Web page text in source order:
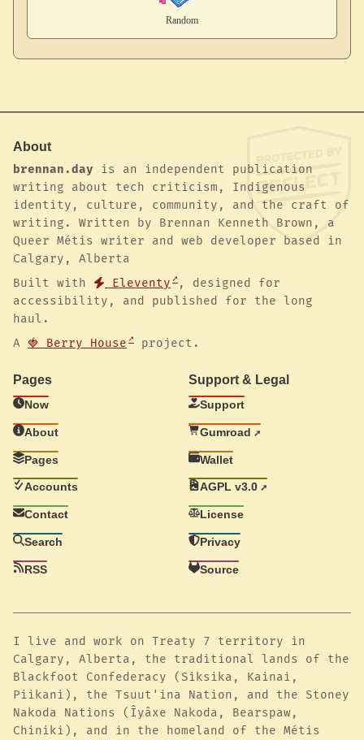
About
brennan.day is an independent publication
writing about tech criticism, Indigenous
identity, culture, community, and the craft of
writing. Written by Brennan Kenneth Brown, a
Queer Métis writer and web developer based in
Calgary, Alberta
Built with
Eleventy
, designed for
accessibility, and published for the long
haul.
A 🍓 Berry House project.
Pages
Now
About
Pages
Accounts
Contact
Search
RSS
Support & Legal
Support
Gumroad
Wallet
AGPL v3.0
License
Privacy
Source
I live and work on Treaty 7 territory in
Calgary, Alberta, the traditional lands of the
Blackfoot Confederacy (Siksika, Kainai,
Piikani), the Tsuut'ina Nation, and the Stoney
Nakoda Nations (Îyâxe Nakoda, Bearspaw,
Chiniki), and in the homeland of the Métis